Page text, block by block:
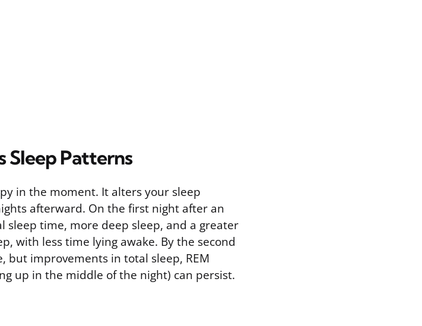
Sleep Patterns
in the moment. It alters your sleep
afterward. On the first night after an
sleep time, more deep sleep, and a greater
with less time lying awake. By the second
but improvements in total sleep, REM
up in the middle of the night) can persist.